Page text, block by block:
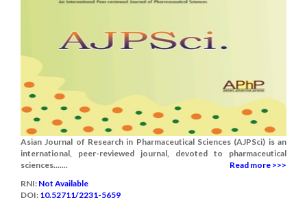
Asian Journal of Research in Pharmaceutical Sciences (AJPSci) is an
international, peer-reviewed journal, devoted to pharmaceutical
sciences.......
Read more >>>
RNI: Not Available
DOI: 10.52711/2231-5659